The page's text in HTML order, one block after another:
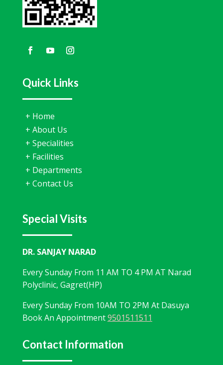
Quick Links
+ Home
+ About Us
+ Specialities
+ Facilities
+ Departments
+ Contact Us
Special Visits
DR. SANJAY NARAD
Every Sunday From 11 AM TO 4 PM AT Narad
Polyclinic, Gagret(HP)
Every Sunday From 10AM TO 2PM At Dasuya
Book An Appointment9501511511
Contact Information